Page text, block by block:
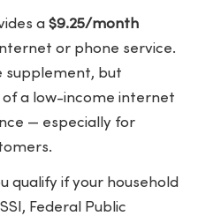
a$9.25/month
or phone service.
supplement, but
a low-income internet
— especially for
qualify if your household
Federal Public